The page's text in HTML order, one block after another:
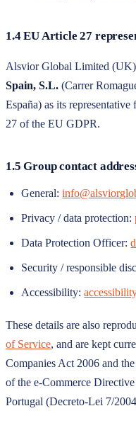
1.4 EU Article 27
Alsvior Global Limited (UK)
Spain, S.L. (Carrer
España) as its
27 of the EU GDPR.
1.5 Group contact
General:
Privacy / data protection:
Data Protection Officer:
Security / responsible
Accessibility:
These details are also
of Service, and are kept
Companies Act 2006 and
of the e-Commerce
Portugal (Decreto-Lei 7/